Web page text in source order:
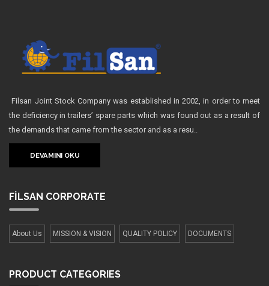
Filsan Joint Stock Company was established in 2002, in order to meet
the deficiency in trailers’ spare parts which was found out as a result of
the demands that came from the sector and as a resu..
DEVAMINI OKU
FİLSAN CORPORATE
About Us MISSION & VISION QUALITY POLICY DOCUMENTS
PRODUCT CATEGORIES